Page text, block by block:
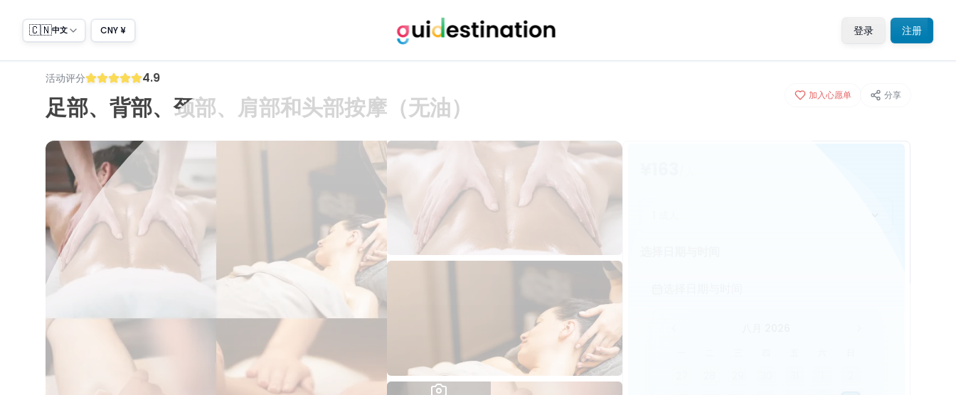
🇨🇳中文 CNY ¥ 登录 注册
活动评分 4.9
足部、背部、颈部、肩部和头部按摩（无油） 加入心愿单 分享